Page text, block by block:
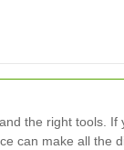
the right tools. If
can make all the